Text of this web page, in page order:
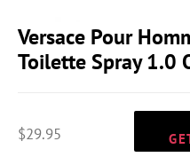
Versace Pour
Toilette Spray 1.0
$29.95